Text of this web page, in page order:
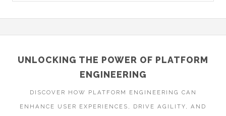
UNLOCKING THE POWER OF PLATFORM
ENGINEERING
DISCOVER HOW PLATFORM ENGINEERING CAN
ENHANCE USER EXPERIENCES, DRIVE AGILITY, AND